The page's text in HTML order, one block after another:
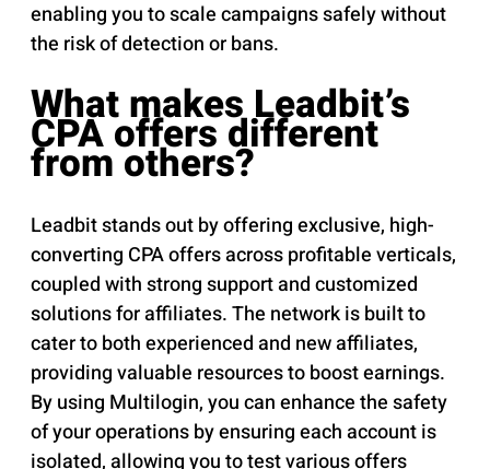
enabling you to scale campaigns safely without
the risk of detection or bans.
What makes Leadbit’s
CPA offers different
from others?
Leadbit stands out by offering exclusive, high-
converting CPA offers across profitable verticals,
coupled with strong support and customized
solutions for affiliates. The network is built to
cater to both experienced and new affiliates,
providing valuable resources to boost earnings.
By using Multilogin, you can enhance the safety
of your operations by ensuring each account is
isolated, allowing you to test various offers